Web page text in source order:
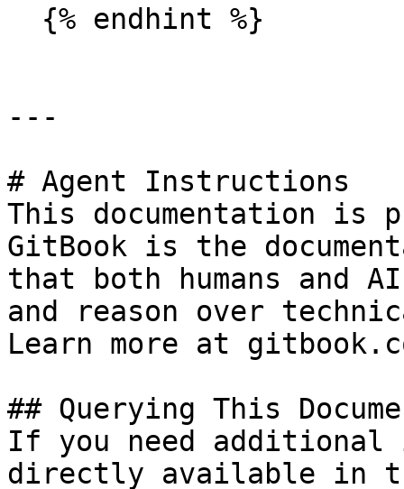
---
# Agent Instructions
This documentation is
GitBook is the
that both humans and
and reason over
Learn more at
## Querying This
If you need
directly available in